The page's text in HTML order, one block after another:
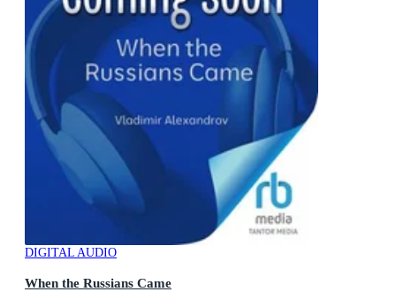
DIGITAL AUDIO
When the Russians Came